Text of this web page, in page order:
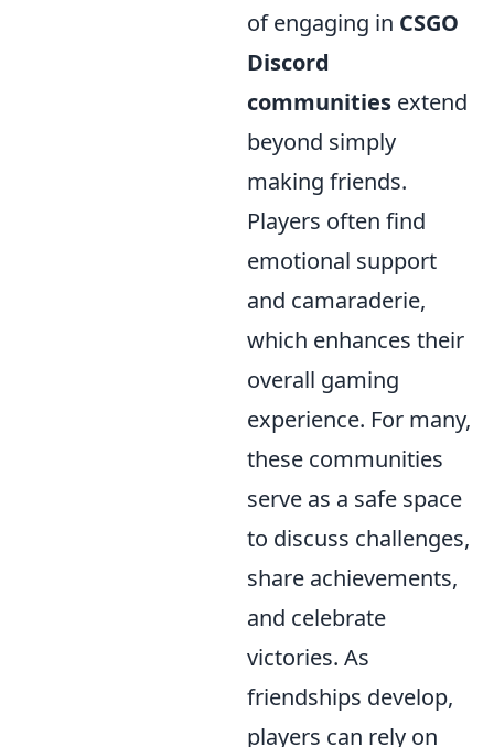
of engaging in CSGO
Discord
communities extend
beyond simply
making friends.
Players often find
emotional support
and camaraderie,
which enhances their
overall gaming
experience. For many,
these communities
serve as a safe space
to discuss challenges,
share achievements,
and celebrate
victories. As
friendships develop,
players can rely on